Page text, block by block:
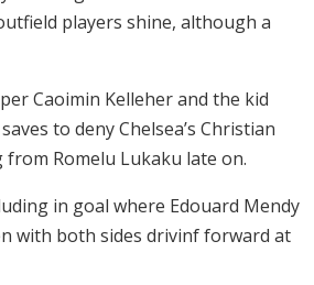
players shine, although a
Caoimin Kelleher and the kid
to deny Chelsea’s Christian
Romelu Lukaku late on.
in goal where Edouard Mendy
with both sides drivinf forward at